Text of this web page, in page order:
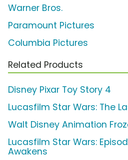
Warner Bros.
Paramount Pictures
Columbia Pictures
Related Products
Disney Pixar Toy Story 4
Lucasfilm Star Wars: The
Walt Disney Animation
Lucasfilm Star Wars:
Awakens